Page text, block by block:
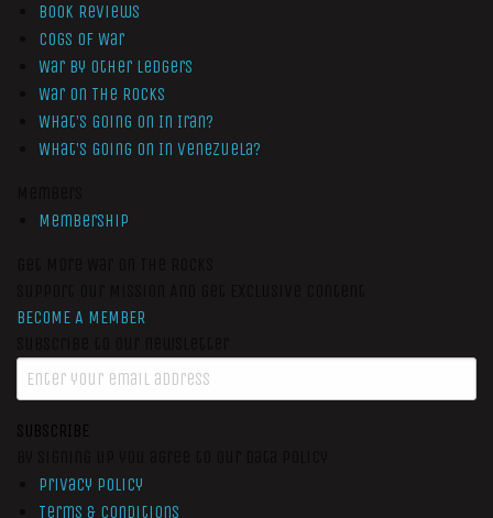
Book Reviews
Cogs of War
War by Other Ledgers
War On The Rocks
What’s Going On In Iran?
What’s Going On In Venezuela?
Membership
BECOME A MEMBER
SUBSCRIBE
Privacy Policy
Terms & Conditions